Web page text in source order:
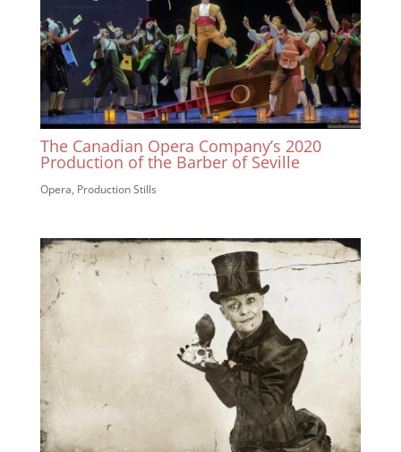
The Canadian Opera Company’s 2020
Production of the Barber of Seville
Opera, Production Stills